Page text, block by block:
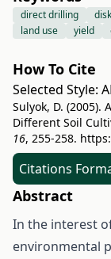
direct drilling
land use
yield
How To Cite
Selected Style:
Sulyok, D. (2005).
Different Soil
16, 255-258.
Citations
Abstract
In the interest
environmental